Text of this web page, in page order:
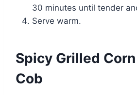
30 minutes until tender
Serve warm.
Spicy Grilled
Cob